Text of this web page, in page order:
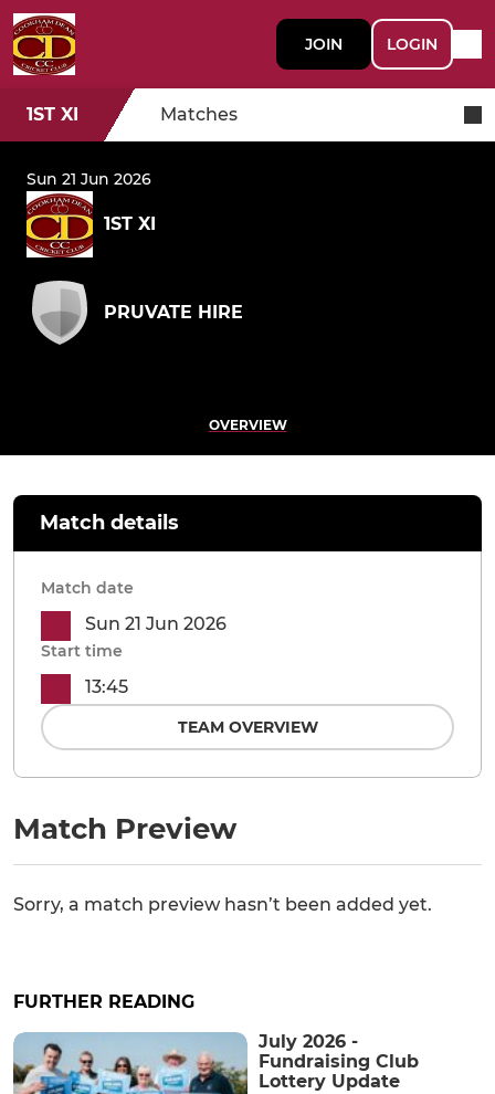
JOIN LOGIN
1ST XI Matches
Sun 21 Jun 2026
1ST XI
PRUVATE HIRE
OVERVIEW
Match Preview
Sorry, a match preview hasn’t been added yet.
Match details
Match date
Sun 21 Jun 2026
Start time
13:45
TEAM OVERVIEW
FURTHER READING
July 2026 -
Fundraising Club
Lottery Update